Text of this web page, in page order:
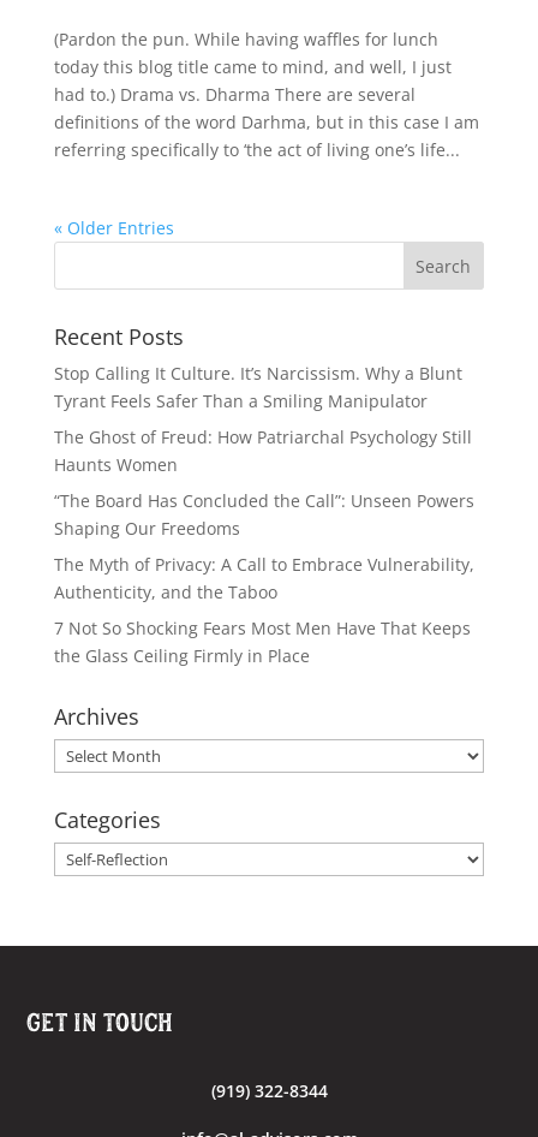
(Pardon the pun. While having waffles for lunch
today this blog title came to mind, and well, I just
had to.) Drama vs. Dharma There are several
definitions of the word Darhma, but in this case I am
referring specifically to ‘the act of living one’s life...
« Older Entries
Recent Posts
Stop Calling It Culture. It’s Narcissism. Why a Blunt
Tyrant Feels Safer Than a Smiling Manipulator
The Ghost of Freud: How Patriarchal Psychology Still
Haunts Women
“The Board Has Concluded the Call”: Unseen Powers
Shaping Our Freedoms
The Myth of Privacy: A Call to Embrace Vulnerability,
Authenticity, and the Taboo
7 Not So Shocking Fears Most Men Have That Keeps
the Glass Ceiling Firmly in Place
Archives
Archives
Categories
Categories
Get In Touch
(919) 322-8344